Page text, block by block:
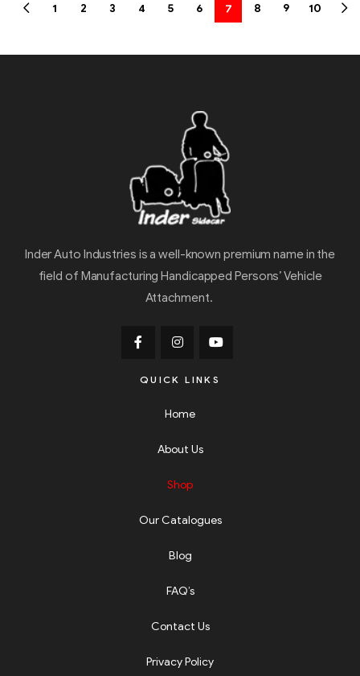
1 2 3 4 5 6 7 8 9 10
Inder Auto Industries is a well-known premium name in the
field of Manufacturing Handicapped Persons’ Vehicle
Attachment.
QUICK LINKS
Home
About Us
Shop
Our Catalogues
Blog
FAQ’s
Contact Us
Privacy Policy